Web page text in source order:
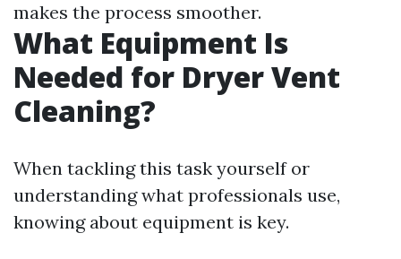
makes the process smoother.
What Equipment Is
Needed for Dryer Vent
Cleaning?
When tackling this task yourself or
understanding what professionals use,
knowing about equipment is key.